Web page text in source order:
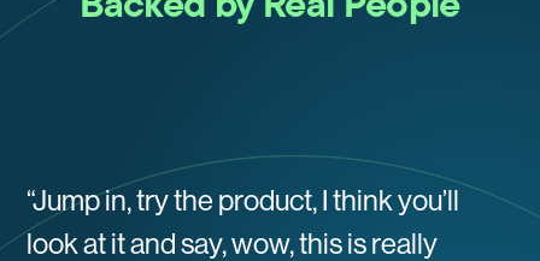
“Jump in, try the product, I think you’ll
look at it and say, wow, this is really